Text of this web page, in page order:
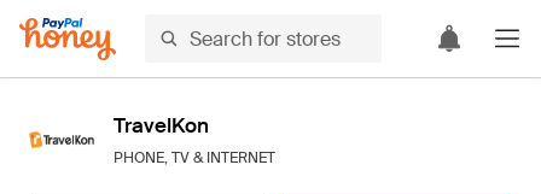
TravelKon
PHONE, TV & INTERNET